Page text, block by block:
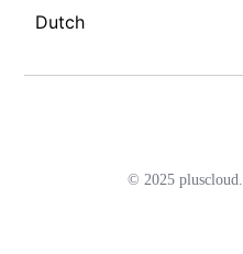
Dutch
© 2025